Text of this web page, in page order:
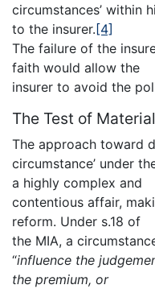
circumstances’ within
to the insurer. [4]
The failure of the
faith would allow the
insurer to avoid the
The Test of
The approach toward
circumstance’ under
a highly complex and
contentious affair,
reform. Under s.18 of
the MIA, a
“influence the
the premium, or